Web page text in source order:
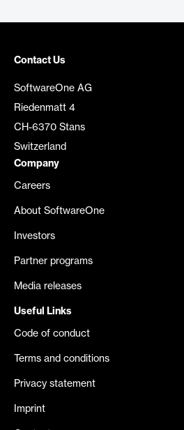
Contact Us
SoftwareOne AG
Riedenmatt 4
CH-6370 Stans
Switzerland
Company
Careers
About SoftwareOne
Investors
Partner programs
Media releases
Useful Links
Code of conduct
Terms and conditions
Privacy statement
Imprint